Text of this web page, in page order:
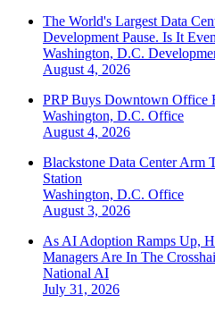
The World's Largest Data
Development Pause. Is It
Washington, D.C.
August 4, 2026
PRP Buys Downtown Office
Washington, D.C. Office
August 4, 2026
Blackstone Data Center Arm
Station
Washington, D.C. Office
August 3, 2026
As AI Adoption Ramps Up,
Managers Are In The
National AI
July 31, 2026